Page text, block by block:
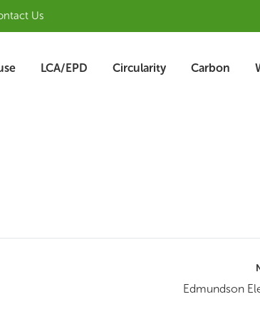
Us
LCA/EPD Circularity Carbon
Edmundson